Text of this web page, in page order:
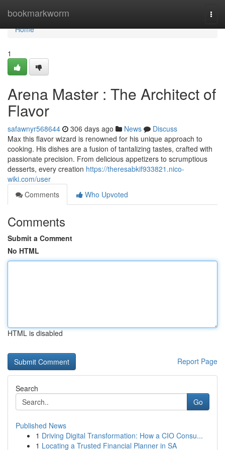
bookmarkworm
Home
Home
1
Arena Master : The Architect of
Flavor
safawnyr568644 306 days ago News
Discuss
Max this flavor wizard is renowned for his unique approach to
cooking. His dishes are a fusion of tantalizing tastes, crafted with
passionate precision. From delicious appetizers to scrumptious
desserts, every creation https://theresabkif933821.nico-
wiki.com/user
Comments
Who Upvoted
Comments
Submit a Comment
No HTML
HTML is disabled
Report Page
Search
Go
Published News
1 Driving Digital Transformation: How a CIO Consu...
1 Locating a Trusted Financial Planner in SA